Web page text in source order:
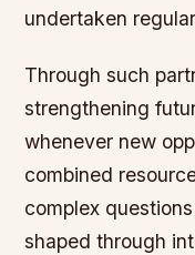
undertaken
Through such
strengthening
whenever new
combined
complex
shaped through